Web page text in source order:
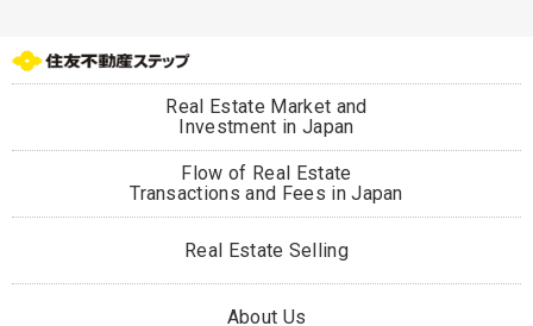
Real Estate Market and
Investment in Japan
Flow of Real Estate
Transactions and Fees in Japan
Real Estate Selling
About Us